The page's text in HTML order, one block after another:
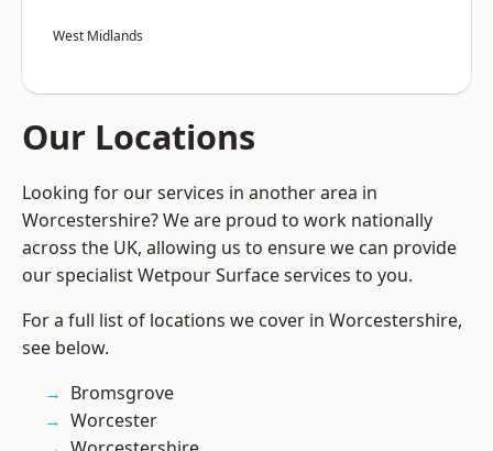
West Midlands
Our Locations
Looking for our services in another area in
Worcestershire? We are proud to work nationally
across the UK, allowing us to ensure we can provide
our specialist Wetpour Surface services to you.
For a full list of locations we cover in Worcestershire,
see below.
Bromsgrove
Worcester